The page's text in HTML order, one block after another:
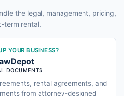
the legal, management, pricing,
term rental.
YOUR BUSINESS?
DOCUMENTS
rental agreements, and
from attorney-designed